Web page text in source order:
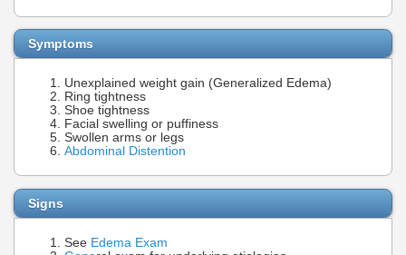
Symptoms
Unexplained weight gain (Generalized Edema)
Ring tightness
Shoe tightness
Facial swelling or puffiness
Swollen arms or legs
Abdominal Distention
Signs
See Edema Exam